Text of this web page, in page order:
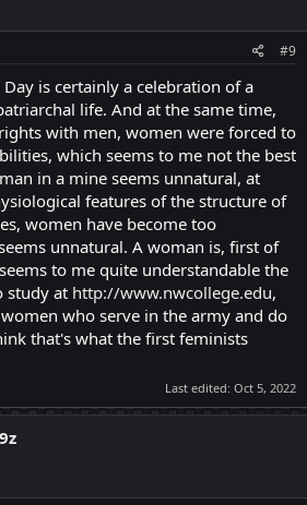
#9
is certainly a celebration of a
life. And at the same time,
with men, women were forced to
which seems to me not the best
in a mine seems unnatural, at
features of the structure of
women have become too
unnatural. A woman is, first of
to me quite understandable the
study at http://www.nwcollege.edu,
who serve in the army and do
that's what the first feminists
Last edited: Oct 5, 2022